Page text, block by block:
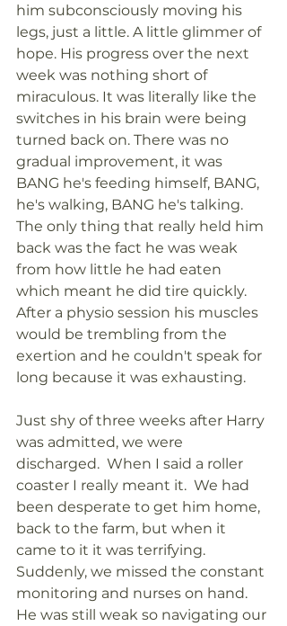
him subconsciously moving his
legs, just a little. A little glimmer of
hope. His progress over the next
week was nothing short of
miraculous. It was literally like the
switches in his brain were being
turned back on. There was no
gradual improvement, it was
BANG he's feeding himself, BANG,
he's walking, BANG he's talking.
The only thing that really held him
back was the fact he was weak
from how little he had eaten
which meant he did tire quickly.
After a physio session his muscles
would be trembling from the
exertion and he couldn't speak for
long because it was exhausting.
Just shy of three weeks after Harry
was admitted, we were
discharged.  When I said a roller
coaster I really meant it.  We had
been desperate to get him home,
back to the farm, but when it
came to it it was terrifying.
Suddenly, we missed the constant
monitoring and nurses on hand.
He was still weak so navigating our